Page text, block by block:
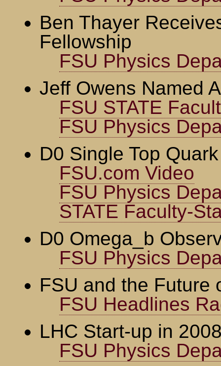
Ben Thayer
Fellowship
FSU Physics
Jeff Owens Named
FSU STATE
FSU Physics
D0 Single Top
FSU.com Video
FSU Physics
STATE Faculty-
D0 Omega_b
FSU Physics
FSU and the Future
FSU Headlines
LHC Start-up in
FSU Physics